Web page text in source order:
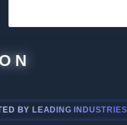
INDUSTRIES